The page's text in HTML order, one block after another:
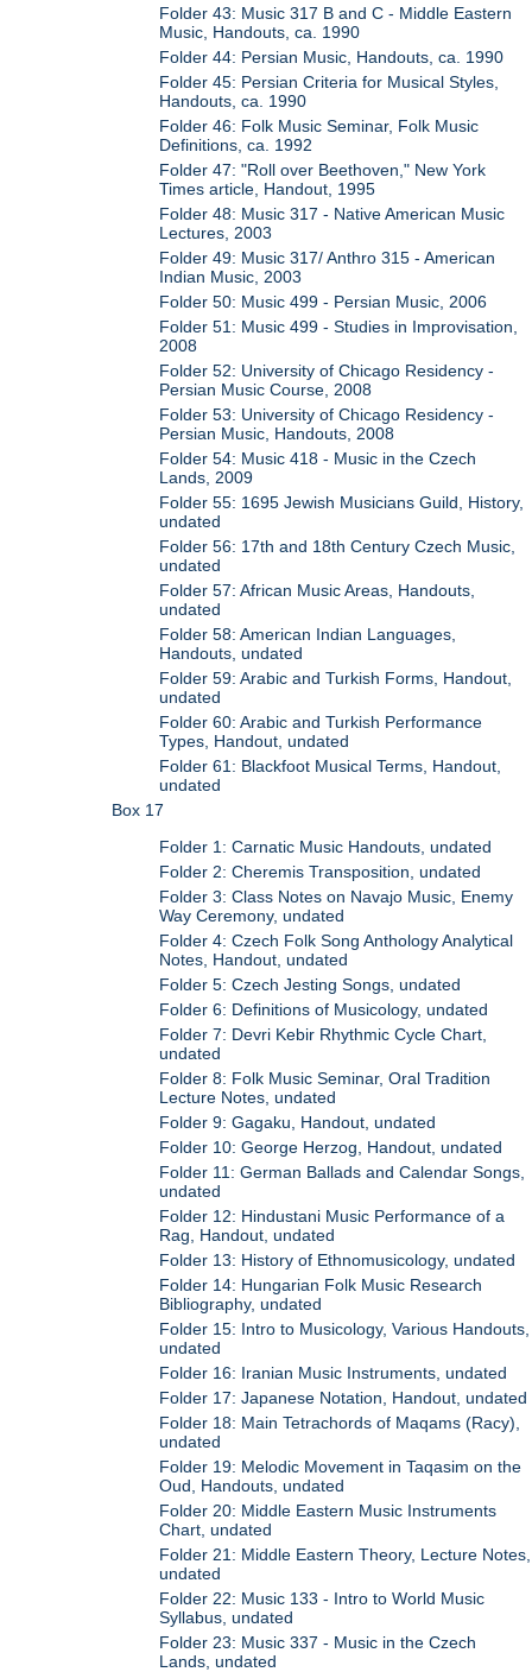
Folder 43: Music 317 B and C - Middle Eastern
Music, Handouts, ca. 1990
Folder 44: Persian Music, Handouts, ca. 1990
Folder 45: Persian Criteria for Musical Styles,
Handouts, ca. 1990
Folder 46: Folk Music Seminar, Folk Music
Definitions, ca. 1992
Folder 47: "Roll over Beethoven," New York
Times article, Handout, 1995
Folder 48: Music 317 - Native American Music
Lectures, 2003
Folder 49: Music 317/ Anthro 315 - American
Indian Music, 2003
Folder 50: Music 499 - Persian Music, 2006
Folder 51: Music 499 - Studies in Improvisation,
2008
Folder 52: University of Chicago Residency -
Persian Music Course, 2008
Folder 53: University of Chicago Residency -
Persian Music, Handouts, 2008
Folder 54: Music 418 - Music in the Czech
Lands, 2009
Folder 55: 1695 Jewish Musicians Guild, History,
undated
Folder 56: 17th and 18th Century Czech Music,
undated
Folder 57: African Music Areas, Handouts,
undated
Folder 58: American Indian Languages,
Handouts, undated
Folder 59: Arabic and Turkish Forms, Handout,
undated
Folder 60: Arabic and Turkish Performance
Types, Handout, undated
Folder 61: Blackfoot Musical Terms, Handout,
undated
Box 17
Folder 1: Carnatic Music Handouts, undated
Folder 2: Cheremis Transposition, undated
Folder 3: Class Notes on Navajo Music, Enemy
Way Ceremony, undated
Folder 4: Czech Folk Song Anthology Analytical
Notes, Handout, undated
Folder 5: Czech Jesting Songs, undated
Folder 6: Definitions of Musicology, undated
Folder 7: Devri Kebir Rhythmic Cycle Chart,
undated
Folder 8: Folk Music Seminar, Oral Tradition
Lecture Notes, undated
Folder 9: Gagaku, Handout, undated
Folder 10: George Herzog, Handout, undated
Folder 11: German Ballads and Calendar Songs,
undated
Folder 12: Hindustani Music Performance of a
Rag, Handout, undated
Folder 13: History of Ethnomusicology, undated
Folder 14: Hungarian Folk Music Research
Bibliography, undated
Folder 15: Intro to Musicology, Various Handouts,
undated
Folder 16: Iranian Music Instruments, undated
Folder 17: Japanese Notation, Handout, undated
Folder 18: Main Tetrachords of Maqams (Racy),
undated
Folder 19: Melodic Movement in Taqasim on the
Oud, Handouts, undated
Folder 20: Middle Eastern Music Instruments
Chart, undated
Folder 21: Middle Eastern Theory, Lecture Notes,
undated
Folder 22: Music 133 - Intro to World Music
Syllabus, undated
Folder 23: Music 337 - Music in the Czech
Lands, undated